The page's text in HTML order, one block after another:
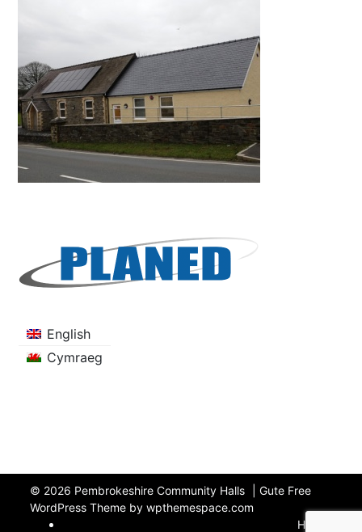
English
Cymraeg
© 2026 Pembrokeshire Community Halls |Gute Free
WordPress Theme by wpthemespace.com
Home